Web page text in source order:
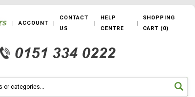
ACCOUNT
CONTACT
US
HELP
CENTRE
SHOPPING
CART (0)